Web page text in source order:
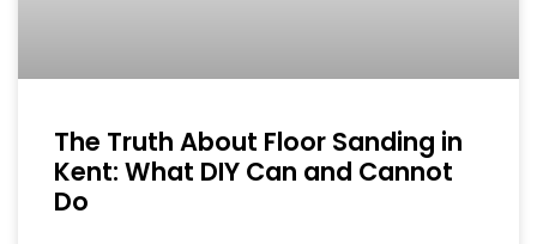
The Truth About Floor Sanding in
Kent: What DIY Can and Cannot
Do